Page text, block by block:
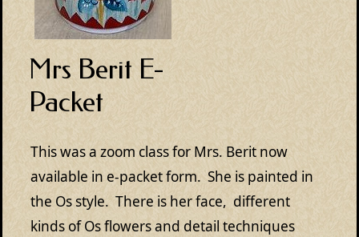
Mrs Berit E-
Packet
This was a zoom class for Mrs. Berit now
available in e-packet form. She is painted in
the Os style. There is her face, different
kinds of Os flowers and detail techniques